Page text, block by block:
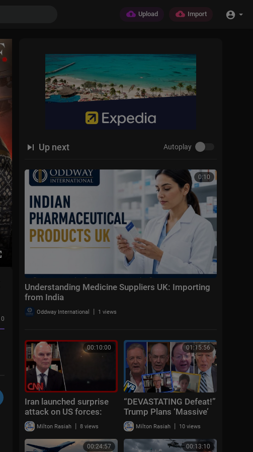
Upload Import
Up next Autoplay
0:10
Understanding Medicine Suppliers UK: Importing
from India
Oddway International | 1 views
00:10:00
Iran launched surprise
attack on US forces:
CENTCOM
Milton Rasiah | 8 views
01:15:56
“DEVASTATING Defeat!”
Trump Plans ‘Massive’
Iran Attack + Piers
Morgan vs Cancelled
Cornell Student
Milton Rasiah | 10 views
00:24:57 00:13:10
0